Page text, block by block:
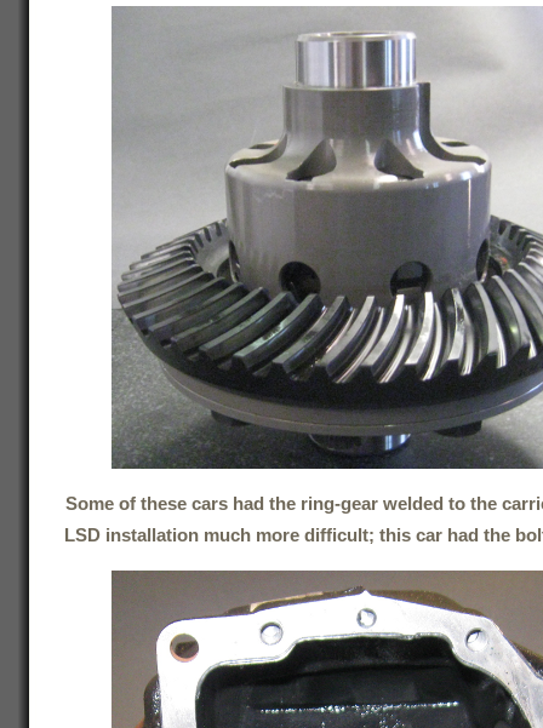
Some of these cars had the ring-gear welded to the
LSD installation much more difficult; this car had the